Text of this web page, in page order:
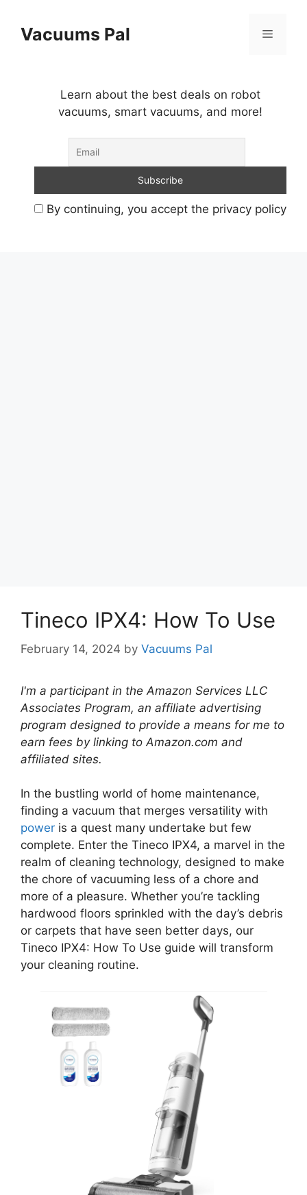
contentVacuums Pal Menu
Learn about the best deals on robot
vacuums, smart vacuums, and more!
By continuing, you accept the privacy policy
Tineco IPX4: How To Use
February 14, 2024 by Vacuums Pal
I'm a participant in the Amazon Services LLC
Associates Program, an affiliate advertising
program designed to provide a means for me to
earn fees by linking to Amazon.com and
affiliated sites.
In the bustling world of home maintenance,
finding a vacuum that merges versatility with
power is a quest many undertake but few
complete. Enter the Tineco IPX4, a marvel in the
realm of cleaning technology, designed to make
the chore of vacuuming less of a chore and
more of a pleasure. Whether you’re tackling
hardwood floors sprinkled with the day’s debris
or carpets that have seen better days, our
Tineco IPX4: How To Use guide will transform
your cleaning routine.